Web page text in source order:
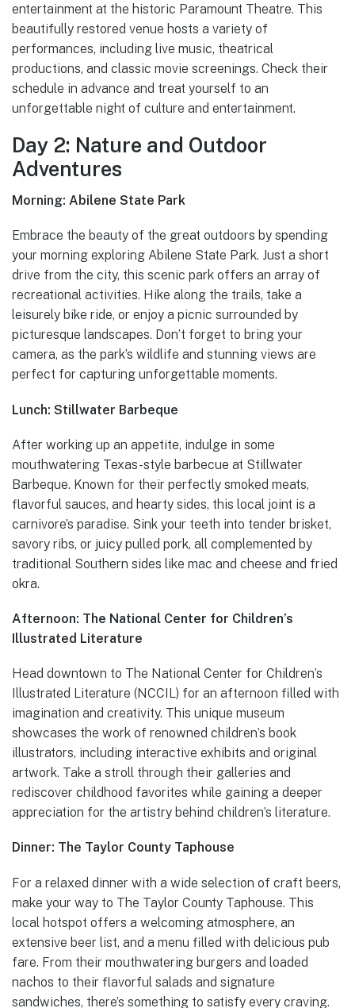
entertainment at the historic Paramount Theatre. This
beautifully restored venue hosts a variety of
performances, including live music, theatrical
productions, and classic movie screenings. Check their
schedule in advance and treat yourself to an
unforgettable night of culture and entertainment.
Day 2: Nature and Outdoor
Adventures
Morning: Abilene State Park
Embrace the beauty of the great outdoors by spending
your morning exploring Abilene State Park. Just a short
drive from the city, this scenic park offers an array of
recreational activities. Hike along the trails, take a
leisurely bike ride, or enjoy a picnic surrounded by
picturesque landscapes. Don’t forget to bring your
camera, as the park’s wildlife and stunning views are
perfect for capturing unforgettable moments.
Lunch: Stillwater Barbeque
After working up an appetite, indulge in some
mouthwatering Texas-style barbecue at Stillwater
Barbeque. Known for their perfectly smoked meats,
flavorful sauces, and hearty sides, this local joint is a
carnivore’s paradise. Sink your teeth into tender brisket,
savory ribs, or juicy pulled pork, all complemented by
traditional Southern sides like mac and cheese and fried
okra.
Afternoon: The National Center for Children’s
Illustrated Literature
Head downtown to The National Center for Children’s
Illustrated Literature (NCCIL) for an afternoon filled with
imagination and creativity. This unique museum
showcases the work of renowned children’s book
illustrators, including interactive exhibits and original
artwork. Take a stroll through their galleries and
rediscover childhood favorites while gaining a deeper
appreciation for the artistry behind children’s literature.
Dinner: The Taylor County Taphouse
For a relaxed dinner with a wide selection of craft beers,
make your way to The Taylor County Taphouse. This
local hotspot offers a welcoming atmosphere, an
extensive beer list, and a menu filled with delicious pub
fare. From their mouthwatering burgers and loaded
nachos to their flavorful salads and signature
sandwiches, there’s something to satisfy every craving.